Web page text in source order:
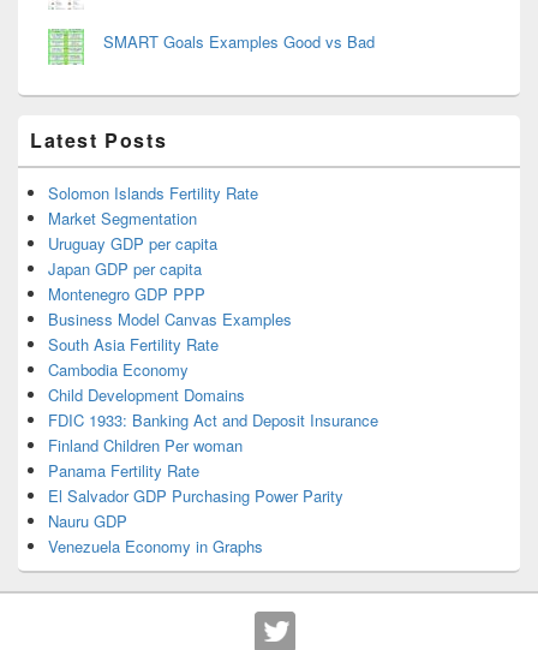
SMART Goals Examples Good vs Bad
Latest Posts
Solomon Islands Fertility Rate
Market Segmentation
Uruguay GDP per capita
Japan GDP per capita
Montenegro GDP PPP
Business Model Canvas Examples
South Asia Fertility Rate
Cambodia Economy
Child Development Domains
FDIC 1933: Banking Act and Deposit Insurance
Finland Children Per woman
Panama Fertility Rate
El Salvador GDP Purchasing Power Parity
Nauru GDP
Venezuela Economy in Graphs